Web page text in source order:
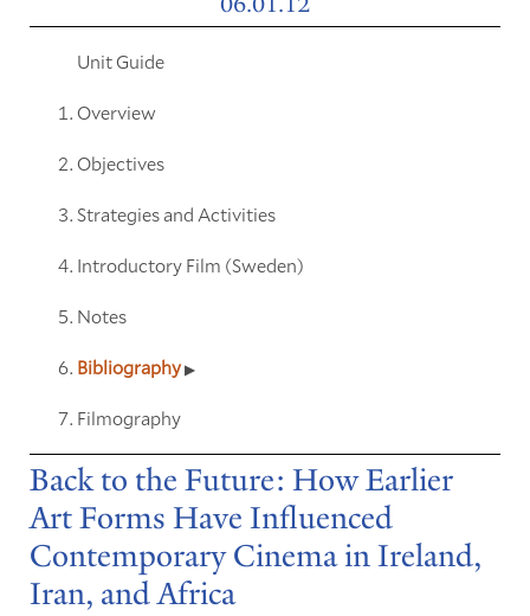
Unit Guide
Overview
Objectives
Strategies and Activities
Introductory Film (Sweden)
Notes
Bibliography
Filmography
Back to the Future: How Earlier
Art Forms Have Influenced
Contemporary Cinema in Ireland,
Iran, and Africa